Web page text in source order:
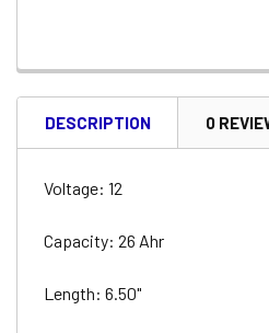
DESCRIPTION 0
Voltage: 12
Capacity: 26 Ahr
Length: 6.50"